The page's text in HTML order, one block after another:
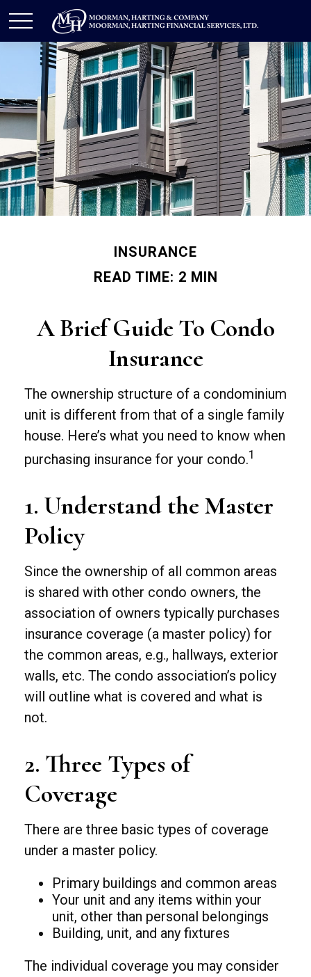
INSURANCE
READ TIME: 2 MIN
A Brief Guide To Condo
Insurance
The ownership structure of a condominium
unit is different from that of a single family
house. Here’s what you need to know when
purchasing insurance for your condo.1
1. Understand the Master
Policy
Since the ownership of all common areas
is shared with other condo owners, the
association of owners typically purchases
insurance coverage (a master policy) for
the common areas, e.g., hallways, exterior
walls, etc. The condo association’s policy
will outline what is covered and what is
not.
2. Three Types of
Coverage
There are three basic types of coverage
under a master policy.
Primary buildings and common areas
Your unit and any items within your
unit, other than personal belongings
Building, unit, and any fixtures
The individual coverage you may consider